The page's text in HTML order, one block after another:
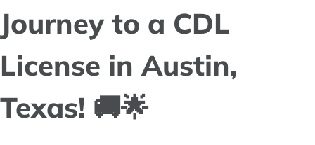
Journey to a CDL
License in Austin,
Texas! 🚚🌟